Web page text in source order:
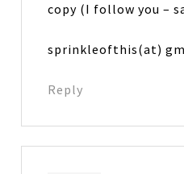
copy (I follow you –
sprinkleofthis(at)
Reply